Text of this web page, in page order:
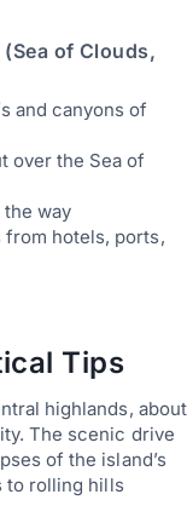
of Clouds,
and canyons of
over the Sea of
way
hotels, ports,
Tips
highlands, about
The scenic drive
of the island’s
to rolling hills